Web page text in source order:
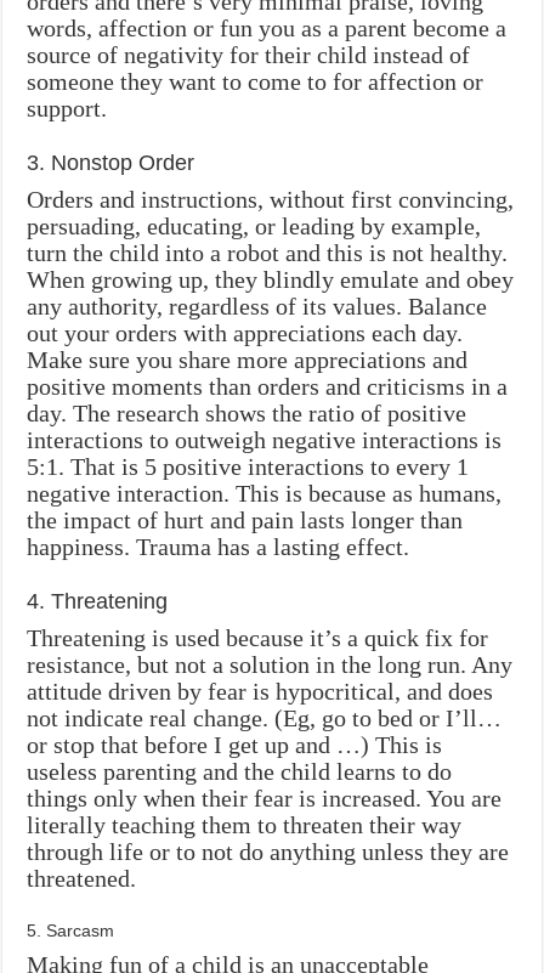
words, affection or fun you as a parent become a
source of negativity for their child instead of
someone they want to come to for affection or
support.
3. Nonstop Order
Orders and instructions, without first convincing,
persuading, educating, or leading by example,
turn the child into a robot and this is not healthy.
When growing up, they blindly emulate and obey
any authority, regardless of its values. Balance
out your orders with appreciations each day.
Make sure you share more appreciations and
positive moments than orders and criticisms in a
day. The research shows the ratio of positive
interactions to outweigh negative interactions is
5:1. That is 5 positive interactions to every 1
negative interaction. This is because as humans,
the impact of hurt and pain lasts longer than
happiness. Trauma has a lasting effect.
4. Threatening
Threatening is used because it’s a quick fix for
resistance, but not a solution in the long run. Any
attitude driven by fear is hypocritical, and does
not indicate real change. (Eg, go to bed or I’ll…
or stop that before I get up and …) This is
useless parenting and the child learns to do
things only when their fear is increased. You are
literally teaching them to threaten their way
through life or to not do anything unless they are
threatened.
5. Sarcasm
Making fun of a child is an unacceptable